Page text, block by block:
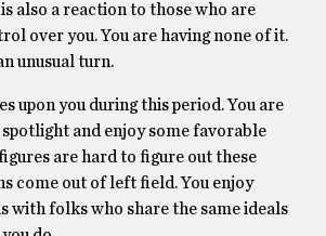
also a reaction to those who are
over you. You are having none of it.
unusual turn.
upon you during this period. You are
and enjoy some favorable
are hard to figure out these
come out of left field. You enjoy
with folks who share the same ideals